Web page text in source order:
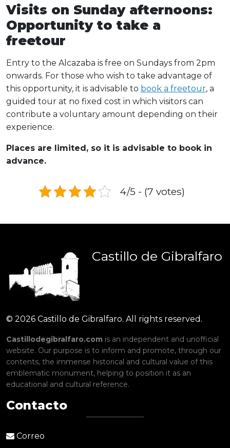
Visits on Sunday afternoons:
Opportunity to take a
freetour
Entry to the Alcazaba is free on Sundays from 2pm
onwards. For those who wish to take advantage of
this opportunity, it is advisable to book a freetour, a
guided tour at no fixed cost in which visitors can
contribute a voluntary amount depending on their
experience.
Places are limited, so it is advisable to book in
advance.
4/5 - (7 votes)
Castillo de Gibralfaro
© 2026 Castillo de Gibralfaro. All rights reserved.
Castillodegibralfaro.com is an independent and unofficial
website. Our purpose is to inform and promote, through our
contents, the immense historical and cultural value of this
emblematic monument, helping to position it as an
educational and cultural reference.
Contacto
Correo